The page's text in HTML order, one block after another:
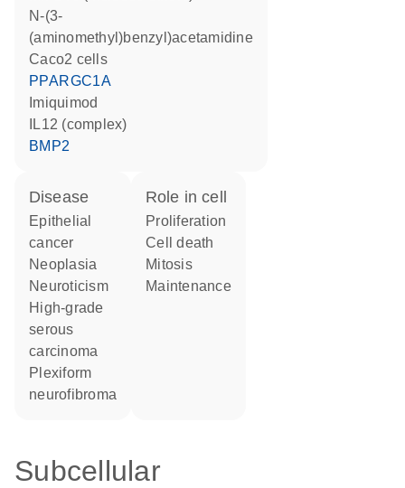
N-(3-
(aminomethyl)benzyl)acetamidine
Caco2 cells
PPARGC1A
imiquimod
IL12 (complex)
BMP2
disease
epithelial
cancer
neoplasia
neuroticism
high-grade
serous
carcinoma
plexiform
neurofibroma
role in cell
proliferation
cell death
mitosis
maintenance
Subcellular